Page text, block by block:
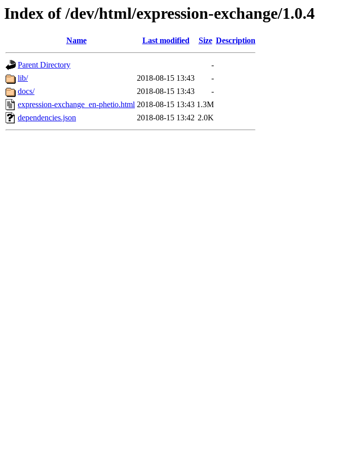
Index of /dev/html/expression-exchange/1.0.4
Name Last modified Size Description
Parent Directory
-
lib/
2018-08-15 13:43
-
docs/
2018-08-15 13:43
-
expression-exchange_en-phetio.html 2018-08-15 13:43 1.3M
dependencies.json
2018-08-15 13:42 2.0K